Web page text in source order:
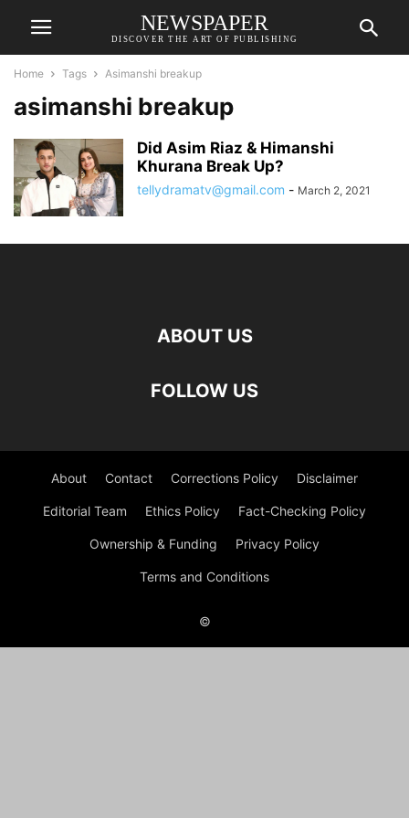
NEWSPAPER
DISCOVER THE ART OF PUBLISHING
Home Tags Asimanshi breakup
asimanshi breakup
Did Asim Riaz & Himanshi
Khurana Break Up?
tellydramatv@gmail.com - March 2, 2021
ABOUT US
FOLLOW US
About Contact Corrections Policy Disclaimer
Editorial Team Ethics Policy Fact-Checking Policy
Ownership & Funding Privacy Policy
Terms and Conditions
©